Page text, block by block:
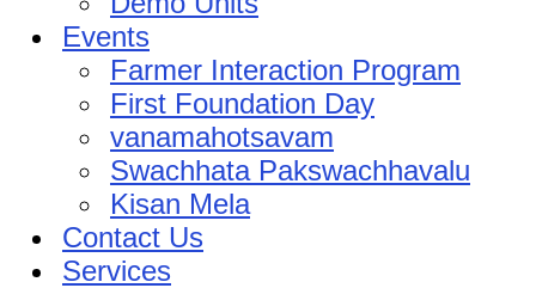
Events
Farmer Interaction Program
First Foundation Day
vanamahotsavam
Swachhata Pakswachhavalu
Kisan Mela
Contact Us
Services